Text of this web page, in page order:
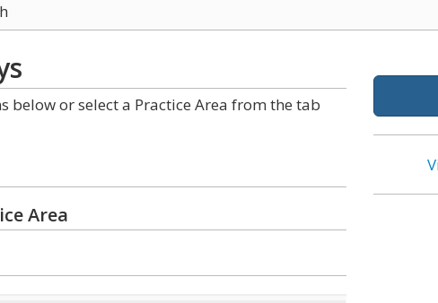
below or select a Practice Area from the tab
Area